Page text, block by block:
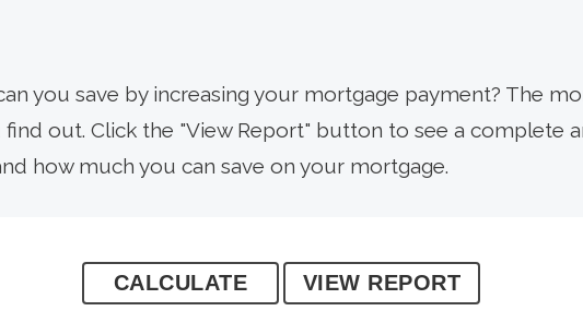
you save by increasing your mortgage payment? The
out. Click the "View Report" button to see a complete
how much you can save on your mortgage.